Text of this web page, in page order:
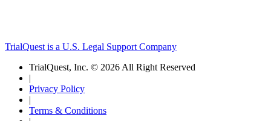
TrialQuest is a U.S. Legal Support Company
TrialQuest, Inc. © 2026 All Right Reserved
|
Privacy Policy
|
Terms & Conditions